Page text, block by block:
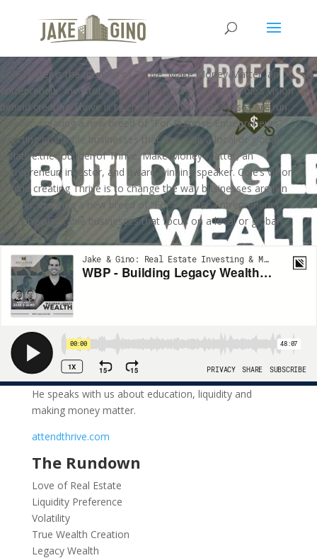
WBP – Building Legacy Wealth
with Cole Hatter
Cole Hatter is the founder of Thrive: Make Money Matter, an
entrepreneur, investor, and award-winning speaker. Cole’s vision
behind creating Thrive is to change the way businesses are run
forever, creating a new breed of “For-Purpose Entrepreneurs”
directing profitable businesses that focus on a local or global
initiative.the founder of Thrive: Make Money Matter, an
entrepreneur, investor, and award-winning speaker. Cole’s vision
behind creating Thrive is to change the way businesses are run
forever, creating a new breed of “For-Purpose Entrepreneurs”
directing profitable businesses that focus on a local or global
initiative.
He speaks with us about education, liquidity and
making money matter.
attendthrive.com
The Rundown
Love of Real Estate
Liquidity Preference
Volatility
True Wealth Creation
Legacy Wealth